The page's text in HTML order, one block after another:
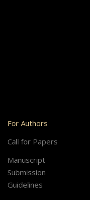
For Authors
Call for Papers
Manuscript
Submission
Guidelines